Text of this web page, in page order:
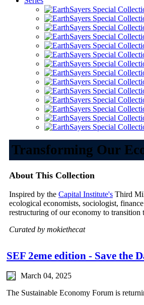
Transforming Our
About This Collection
Inspired by the Capital Institute's Third
ecological economists, sociologist,
restructuring of our economy to transition
Curated by mokiethecat
SEF 2eme edition - Save the
March 04, 2025
The Sustainable Economy Forum is